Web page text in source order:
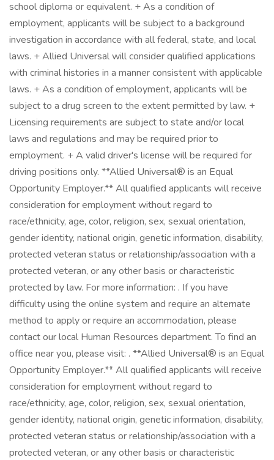
school diploma or equivalent. + As a condition of
employment, applicants will be subject to a background
investigation in accordance with all federal, state, and local
laws. + Allied Universal will consider qualified applications
with criminal histories in a manner consistent with applicable
laws. + As a condition of employment, applicants will be
subject to a drug screen to the extent permitted by law. +
Licensing requirements are subject to state and/or local
laws and regulations and may be required prior to
employment. + A valid driver's license will be required for
driving positions only. **Allied Universal® is an Equal
Opportunity Employer.** All qualified applicants will receive
consideration for employment without regard to
race/ethnicity, age, color, religion, sex, sexual orientation,
gender identity, national origin, genetic information, disability,
protected veteran status or relationship/association with a
protected veteran, or any other basis or characteristic
protected by law. For more information: . If you have
difficulty using the online system and require an alternate
method to apply or require an accommodation, please
contact our local Human Resources department. To find an
office near you, please visit: . **Allied Universal® is an Equal
Opportunity Employer.** All qualified applicants will receive
consideration for employment without regard to
race/ethnicity, age, color, religion, sex, sexual orientation,
gender identity, national origin, genetic information, disability,
protected veteran status or relationship/association with a
protected veteran, or any other basis or characteristic